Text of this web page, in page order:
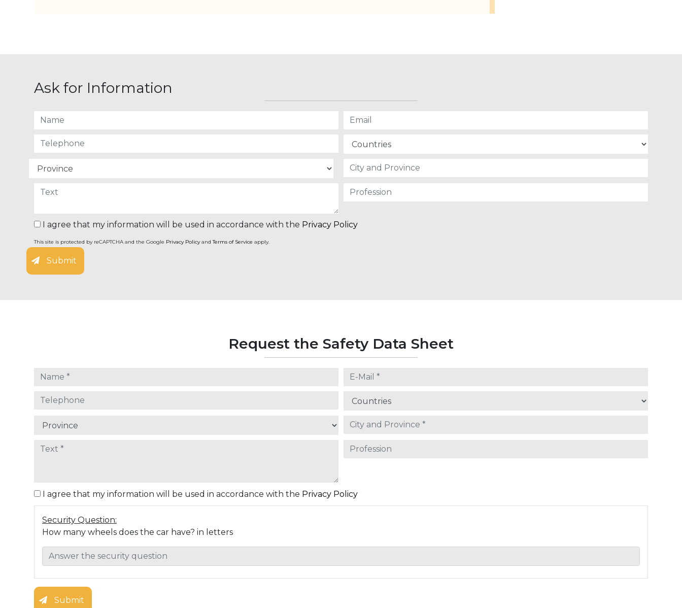
Ask for Information
I agree that my information will be used in accordance with the Privacy Policy
This site is protected by reCAPTCHA and the Google Privacy PolicyandTerms of Service apply.
Submit
Request the Safety Data Sheet
I agree that my information will be used in accordance with the Privacy Policy
Security Question:
How many wheels does the car have? in letters
Submit